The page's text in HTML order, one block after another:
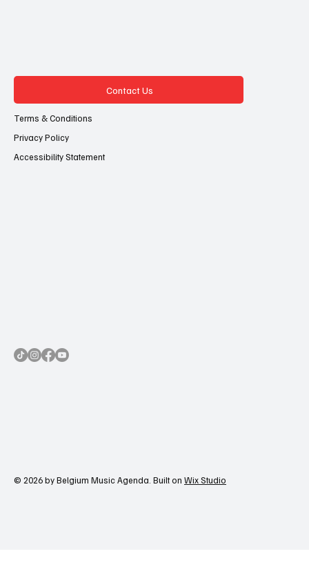
Contact Us
Terms & Conditions
Privacy Policy
Accessibility Statement
© 2026 by Belgium Music Agenda. Built on Wix Studio